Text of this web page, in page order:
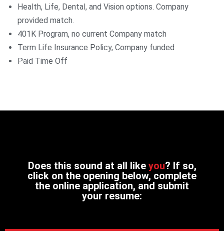
Health, Life, Dental, and Vision options. Company
provided match.
401K Program, no current Company match
Term Life Insurance Policy, Company funded
Paid Time Off
Does this sound at all like you? If so,
click on the opening below, complete
the online application, and submit
your resume: